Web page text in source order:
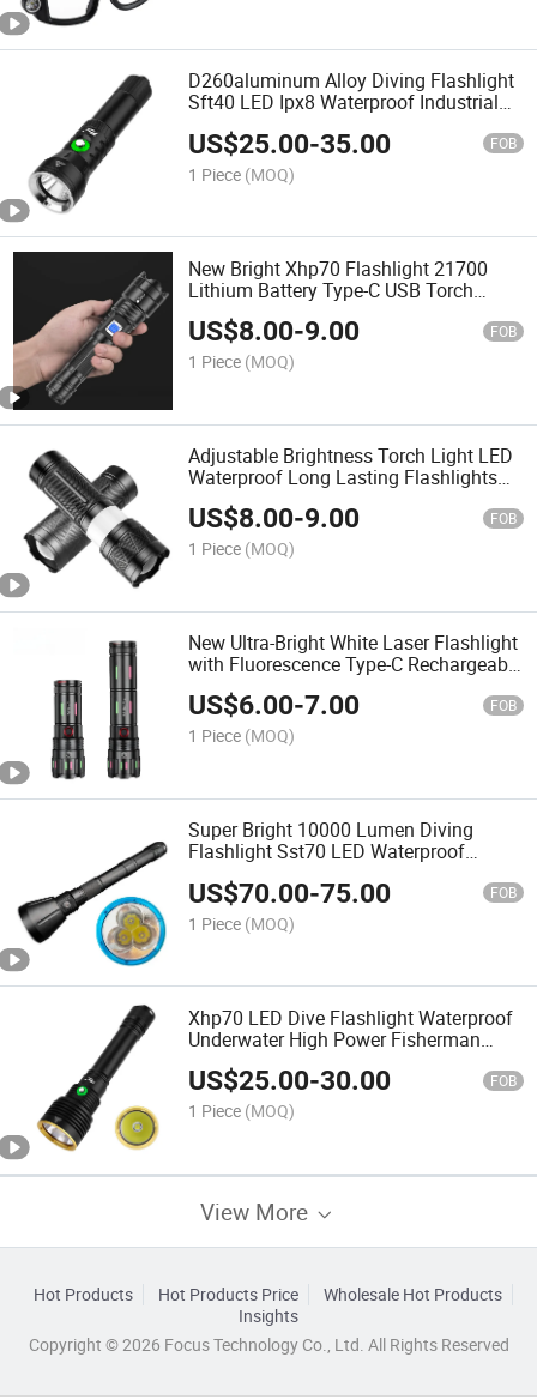
D260aluminum Alloy Diving Flashlight
Sft40 LED Ipx8 Waterproof Industrial
Dive Light
US$25.00-35.00 FOB
1 Piece (MOQ)
New Bright Xhp70 Flashlight 21700
Lithium Battery Type-C USB Torch
Rechargeable Outdoor Bright Flashlight
1800lumen Zoomable
US$8.00-9.00 FOB
1 Piece (MOQ)
Adjustable Brightness Torch Light LED
Waterproof Long Lasting Flashlights
for Camping Outdoors
US$8.00-9.00 FOB
1 Piece (MOQ)
New Ultra-Bright White Laser Flashlight
with Fluorescence Type-C Rechargeable
2-in-1 Fishing Light with Power Output
US$6.00-7.00 FOB
1 Piece (MOQ)
Super Bright 10000 Lumen Diving
Flashlight Sst70 LED Waterproof
US$70.00-75.00 FOB
1 Piece (MOQ)
Xhp70 LED Dive Flashlight Waterproof
Underwater High Power Fisherman
Night Diving Torch Rechargeable Diver
Lamp
US$25.00-30.00 FOB
1 Piece (MOQ)
View More
Hot Products Hot Products Price
Wholesale Hot Products
Insights
Copyright © 2026 Focus Technology Co., Ltd. All Rights Reserved